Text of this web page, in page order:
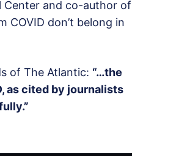
Center and co-author of
don’t belong in
of The Atlantic: “…the
as cited by journalists